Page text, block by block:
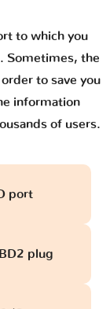
to which you
Sometimes, the
to save you
information
of users.
port
plug